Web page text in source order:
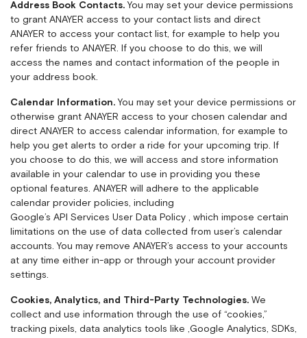
Address Book Contacts. You may set your device permissions
to grant ANAYER access to your contact lists and direct
ANAYER to access your contact list, for example to help you
refer friends to ANAYER. If you choose to do this, we will
access the names and contact information of the people in
your address book.
Calendar Information. You may set your device permissions or
otherwise grant ANAYER access to your chosen calendar and
direct ANAYER to access calendar information, for example to
help you get alerts to order a ride for your upcoming trip. If
you choose to do this, we will access and store information
available in your calendar to use in providing you these
optional features. ANAYER will adhere to the applicable
calendar provider policies, including
Google’s API Services User Data Policy , which impose certain
limitations on the use of data collected from user’s calendar
accounts. You may remove ANAYER’s access to your accounts
at any time either in-app or through your account provider
settings.
Cookies, Analytics, and Third-Party Technologies. We
collect and use information through the use of “cookies,”
tracking pixels, data analytics tools like ,Google Analytics, SDKs,